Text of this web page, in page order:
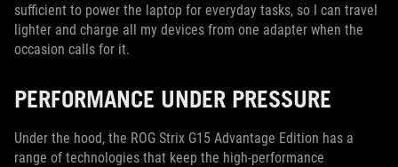
sufficient to power the laptop for everyday tasks, so I can travel
lighter and charge all my devices from one adapter when the
occasion calls for it.
PERFORMANCE UNDER PRESSURE
Under the hood, the ROG Strix G15 Advantage Edition has a
range of technologies that keep the high-performance